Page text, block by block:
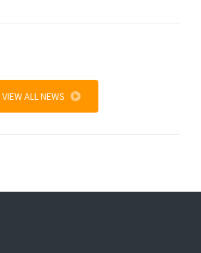
VIEW ALL NEWS